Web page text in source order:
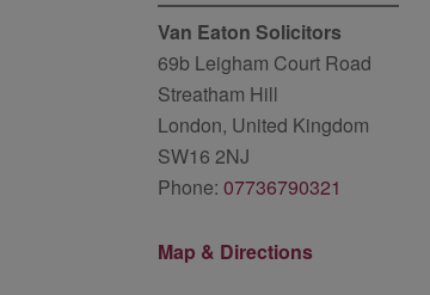
Van Eaton Solicitors
69b Leigham Court Road
Streatham Hill
London, United Kingdom
SW16 2NJ
Phone: 07736790321
Map & Directions